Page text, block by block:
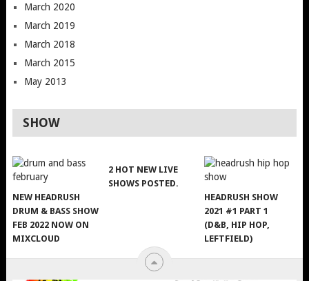
March 2020
March 2019
March 2018
March 2015
May 2013
SHOW
NEW HEADRUSH
DRUM & BASS SHOW
FEB 2022 NOW ON
MIXCLOUD
2 HOT NEW LIVE
SHOWS POSTED.
HEADRUSH SHOW
2021 #1 PART 1
(D&B, HIP HOP,
LEFTFIELD)